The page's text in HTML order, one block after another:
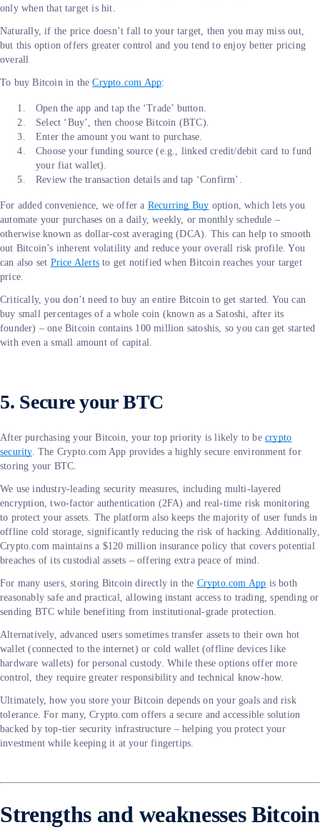
only when that target is hit.
Naturally, if the price doesn’t fall to your target, then you may miss out,
but this option offers greater control and you tend to enjoy better pricing
overall
To buy Bitcoin in theCrypto.com App:
Open the app and tap the ‘Trade’ button.
Select ‘Buy’, then choose Bitcoin (BTC).
Enter the amount you want to purchase.
Choose your funding source (e.g., linked credit/debit card to fund
your fiat wallet).
Review the transaction details and tap ‘Confirm’.
For added convenience, we offer a Recurring Buy option, which lets you
automate your purchases on a daily, weekly, or monthly schedule –
otherwise known as dollar-cost averaging (DCA). This can help to smooth
out Bitcoin’s inherent volatility and reduce your overall risk profile. You
can also set Price Alerts to get notified when Bitcoin reaches your target
price.
Critically, you don’t need to buy an entire Bitcoin to get started. You can
buy small percentages of a whole coin (known as a Satoshi, after its
founder) – one Bitcoin contains 100 million satoshis, so you can get started
with even a small amount of capital.
5. Secure your BTC
After purchasing your Bitcoin, your top priority is likely to becrypto
security. The Crypto.com App provides a highly secure environment for
storing your BTC.
We use industry-leading security measures, including multi-layered
encryption, two-factor authentication (2FA) and real-time risk monitoring
to protect your assets. The platform also keeps the majority of user funds in
offline cold storage, significantly reducing the risk of hacking. Additionally,
Crypto.com maintains a $120 million insurance policy that covers potential
breaches of its custodial assets – offering extra peace of mind.
For many users, storing Bitcoin directly in the Crypto.com App is both
reasonably safe and practical, allowing instant access to trading, spending or
sending BTC while benefiting from institutional-grade protection.
Alternatively, advanced users sometimes transfer assets to their own hot
wallet (connected to the internet) or cold wallet (offline devices like
hardware wallets) for personal custody. While these options offer more
control, they require greater responsibility and technical know-how.
Ultimately, how you store your Bitcoin depends on your goals and risk
tolerance. For many, Crypto.com offers a secure and accessible solution
backed by top-tier security infrastructure – helping you protect your
investment while keeping it at your fingertips.
Strengths and weaknesses Bitcoin